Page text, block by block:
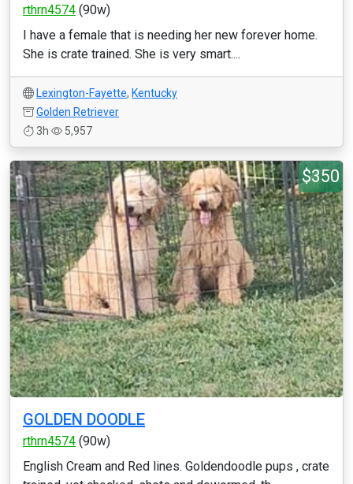
rthrn4574 (90w)
I have a female that is needing her new forever home.
She is crate trained. She is very smart....
Lexington-Fayette, Kentucky
Golden Retriever
3h
5,957
$350
GOLDEN DOODLE
rthrn4574 (90w)
English Cream and Red lines. Goldendoodle pups , crate